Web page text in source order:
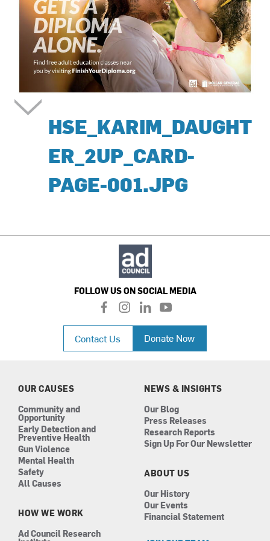
HSE_KARIM_DAUGHT
ER_2UP_CARD-
PAGE-001.JPG
FOLLOW US ON SOCIAL MEDIA
f
a
c
e
b
i
n
a
l
i
n
k
e
n
y
o
u
t
u
Contact Us Donate Now
OUR CAUSES
Community and
Opportunity
Early Detection and
Preventive Health
Gun Violence
Mental Health
Safety
All Causes
HOW WE WORK
Ad Council Research
NEWS & INSIGHTS
Our Blog
Press Releases
Research Reports
Sign Up For Our Newsletter
ABOUT US
Our History
Our Events
Financial Statement